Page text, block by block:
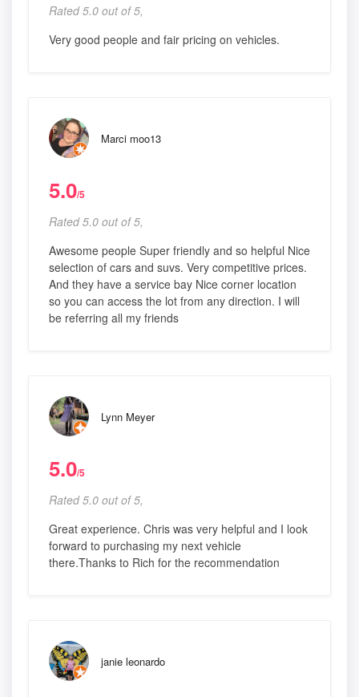
Rated 5.0 out of 5,
Very good people and fair pricing on vehicles.
Marci moo13
5.0/5
Rated 5.0 out of 5,
Awesome people Super friendly and so helpful Nice
selection of cars and suvs. Very competitive prices.
And they have a service bay Nice corner location
so you can access the lot from any direction. I will
be referring all my friends
Lynn Meyer
5.0/5
Rated 5.0 out of 5,
Great experience. Chris was very helpful and I look
forward to purchasing my next vehicle
there.Thanks to Rich for the recommendation
janie leonardo